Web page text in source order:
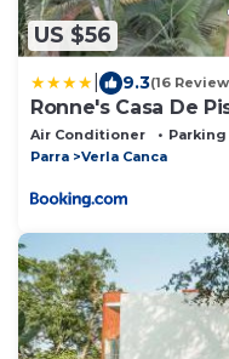
US $56
9.3(16
Ronne's Casa De
Air Conditioner Parking
Parra
Verla Canca